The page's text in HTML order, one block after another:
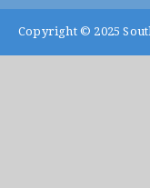
Copyright © 2025